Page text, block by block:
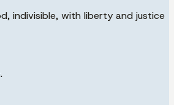
indivisible, with liberty and justice